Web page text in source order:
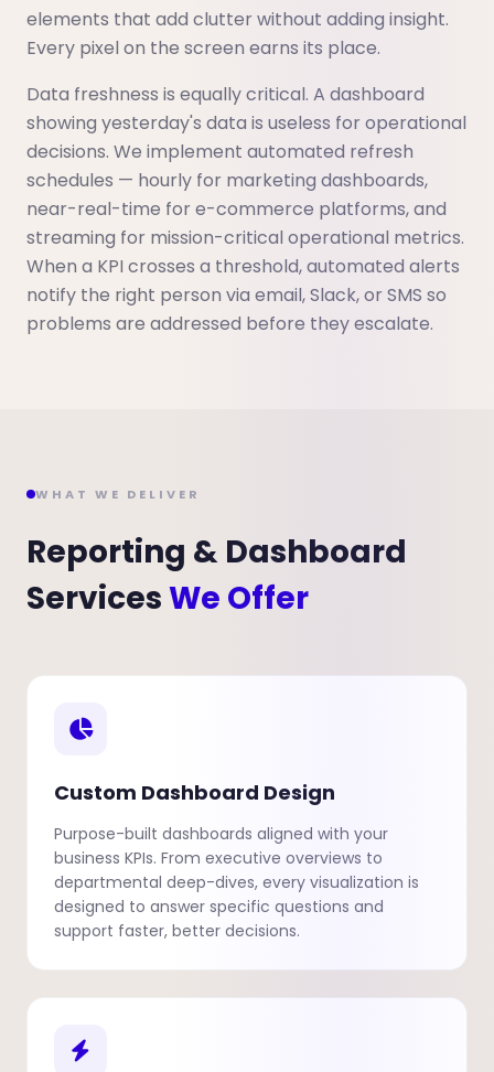
elements that add clutter without adding insight.
Every pixel on the screen earns its place.
Data freshness is equally critical. A dashboard
showing yesterday's data is useless for operational
decisions. We implement automated refresh
schedules — hourly for marketing dashboards,
near-real-time for e-commerce platforms, and
streaming for mission-critical operational metrics.
When a KPI crosses a threshold, automated alerts
notify the right person via email, Slack, or SMS so
problems are addressed before they escalate.
WHAT WE DELIVER
Reporting & Dashboard
ServicesWe Offer
Custom Dashboard Design
Purpose-built dashboards aligned with your
business KPIs. From executive overviews to
departmental deep-dives, every visualization is
designed to answer specific questions and
support faster, better decisions.